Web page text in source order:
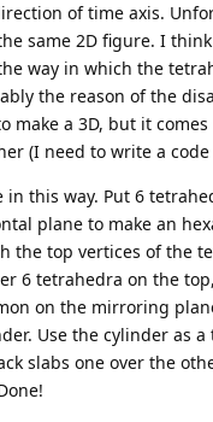
of time axis.
same 2D figure. I
way in which the
the reason of the
make a 3D, but it
(I need to write a
this way. Put 6
plane to make an
the top vertices of the
6 tetrahedra on the
on the mirroring
Use the cylinder as
slabs one over the